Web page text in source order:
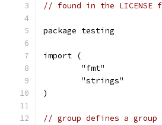
// found in the LICENSE
package testing
import (
	"fmt"
	"strings"
)
// group defines a group